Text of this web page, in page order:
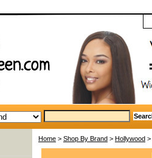
Home > Shop By Brand > Hollywood >